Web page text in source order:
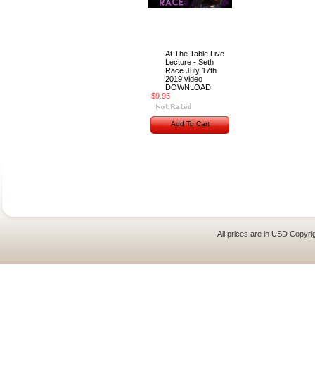
At The Table Live
Lecture - Seth
Race July 17th
2019 video
DOWNLOAD
$9.95
Add To Cart
All prices are in USD